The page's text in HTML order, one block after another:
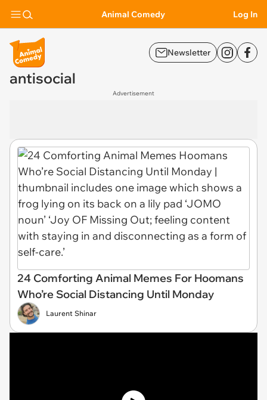
Animal Comedy Log In
Newsletter
antisocial
Advertisement
24 Comforting Animal Memes For Hoomans
Who’re Social Distancing Until Monday
Laurent Shinar